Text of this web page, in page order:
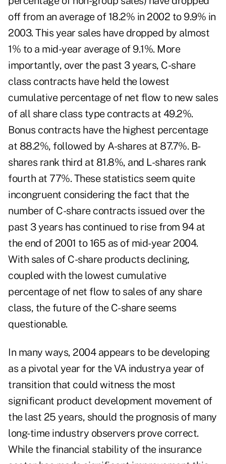
off from an average of 18.2% in 2002 to 9.9% in
2003. This year sales have dropped by almost
1% to a mid-year average of 9.1%. More
importantly, over the past 3 years, C-share
class contracts have held the lowest
cumulative percentage of net flow to new sales
of all share class type contracts at 49.2%.
Bonus contracts have the highest percentage
at 88.2%, followed by A-shares at 87.7%. B-
shares rank third at 81.8%, and L-shares rank
fourth at 77%. These statistics seem quite
incongruent considering the fact that the
number of C-share contracts issued over the
past 3 years has continued to rise from 94 at
the end of 2001 to 165 as of mid-year 2004.
With sales of C-share products declining,
coupled with the lowest cumulative
percentage of net flow to sales of any share
class, the future of the C-share seems
questionable.
In many ways, 2004 appears to be developing
as a pivotal year for the VA industrya year of
transition that could witness the most
significant product development movement of
the last 25 years, should the prognosis of many
long-time industry observers prove correct.
While the financial stability of the insurance